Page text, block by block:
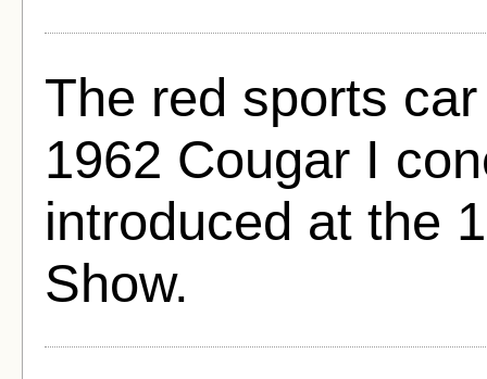
The red sports
1962 Cougar I
introduced at the
Show.